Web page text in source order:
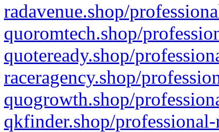
radavenue.shop/
quoromtech.shop/
quoteready.shop/
raceragency.shop/
quogrowth.shop/
qkfinder.shop/